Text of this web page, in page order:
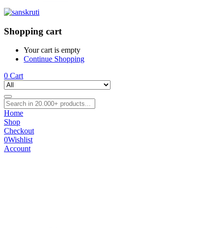
Shopping cart
Your cart is empty
Continue Shopping
0 Cart
Home
Shop
Checkout
0Wishlist
Account